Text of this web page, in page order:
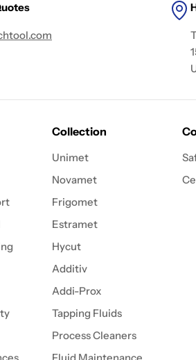
Collection
Unimet
Novamet
Frigomet
Estramet
Hycut
Additiv
Addi-Prox
Tapping Fluids
Process Cleaners